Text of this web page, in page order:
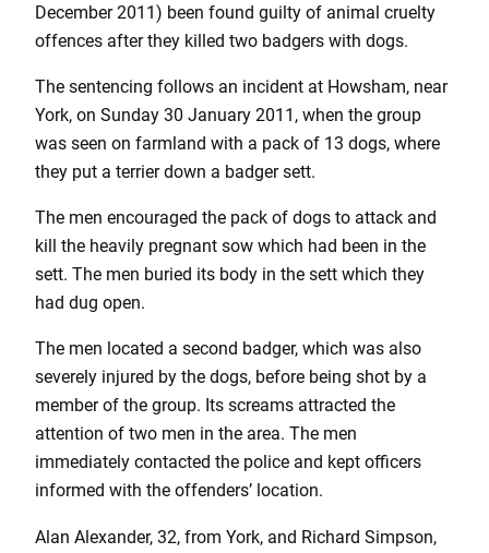
December 2011) been found guilty of animal cruelty
offences after they killed two badgers with dogs.
The sentencing follows an incident at Howsham, near
York, on Sunday 30 January 2011, when the group
was seen on farmland with a pack of 13 dogs, where
they put a terrier down a badger sett.
The men encouraged the pack of dogs to attack and
kill the heavily pregnant sow which had been in the
sett. The men buried its body in the sett which they
had dug open.
The men located a second badger, which was also
severely injured by the dogs, before being shot by a
member of the group. Its screams attracted the
attention of two men in the area. The men
immediately contacted the police and kept officers
informed with the offenders’ location.
Alan Alexander, 32, from York, and Richard Simpson,